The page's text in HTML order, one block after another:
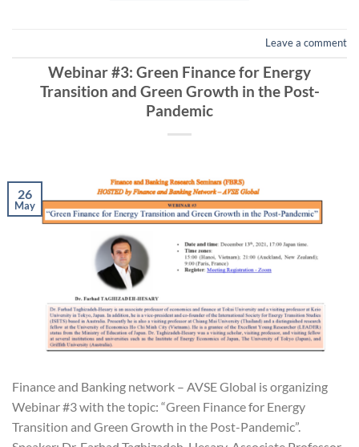
Leave a comment
Webinar #3: Green Finance for Energy
Transition and Green Growth in the Post-
Pandemic
26
May
Finance and Banking network – AVSE Global is organizing
Webinar #3 with the topic: “Green Finance for Energy
Transition and Green Growth in the Post-Pandemic”.